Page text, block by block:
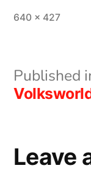
Full
640 × 427
Post
Published
Leave